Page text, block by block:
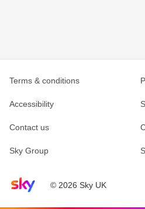
Sky home page© 2026 Sky UK
Terms & conditions
Accessibility
Contact us
Sky Group